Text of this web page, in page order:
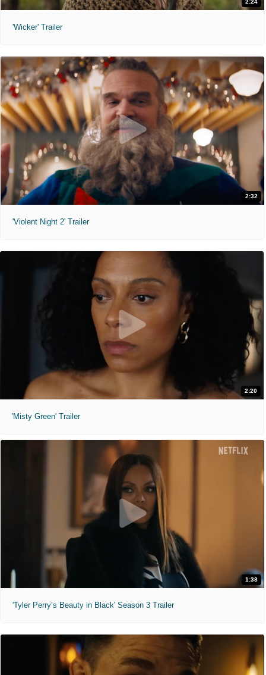
'Wicker' Trailer
2:32
'Violent Night 2' Trailer
2:20
'Misty Green' Trailer
1:38
'Tyler Perry’s Beauty in Black' Season 3 Trailer